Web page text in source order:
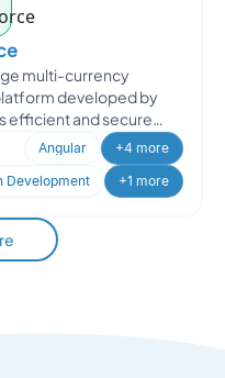
multi-currency
developed by
efficient and secure
e
Angular
+4 more
Development +1 more